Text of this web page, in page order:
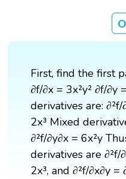
First, find the first
∂f/∂x = 3x²y² ∂f/∂y
derivatives are: ∂²f/
2x³ Mixed
∂²f/∂y∂x = 6x²y
derivatives are ∂²f/
2x³, and ∂²f/∂x∂y =